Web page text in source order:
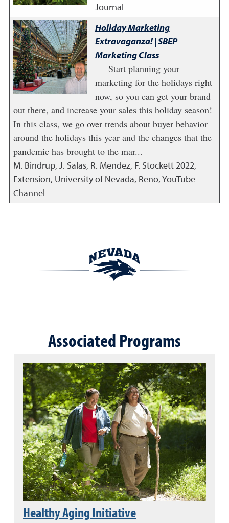
Journal
Holiday Marketing
Extravaganza! | SBEP
Marketing Class
Start planning your
marketing for the holidays right
now, so you can get your brand
out there, and increase your sales this holiday season!
In this class, we go over trends about buyer behavior
around the holidays this year and the changes that the
pandemic has brought to the mar...
M. Bindrup, J. Salas, R. Mendez, F. Stockett2022,
Extension, University of Nevada, Reno, YouTube
Channel
Associated Programs
Healthy Aging Initiative